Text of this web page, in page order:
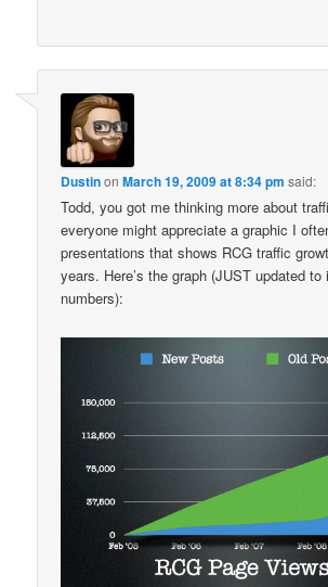
DustinonMarch 19, 2009 at 8:34 pm said:
Todd, you got me thinking more about
everyone might appreciate a graphic I
presentations that shows RCG traffic
years. Here’s the graph (JUST updated to
numbers):